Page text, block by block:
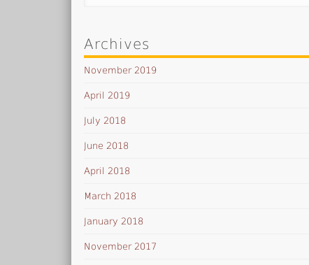
Archives
November 2019
April 2019
July 2018
June 2018
April 2018
March 2018
January 2018
November 2017